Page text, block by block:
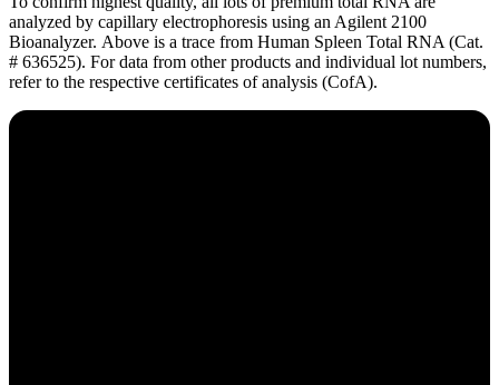
analyzed by capillary electrophoresis using an Agilent 2100
Bioanalyzer. Above is a trace from Human Spleen Total RNA (Cat.
# 636525). For data from other products and individual lot numbers,
refer to the respective certificates of analysis (CofA).